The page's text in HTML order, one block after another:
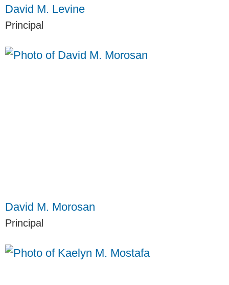
David M. Levine
Principal
David M. Morosan
Principal